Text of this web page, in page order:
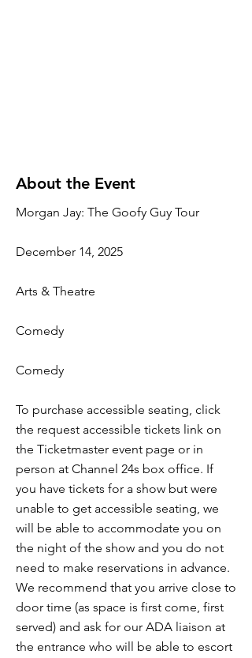
About the Event
Morgan Jay: The Goofy Guy Tour
December 14, 2025
Arts & Theatre
Comedy
Comedy
To purchase accessible seating, click
the request accessible tickets link on
the Ticketmaster event page or in
person at Channel 24s box office. If
you have tickets for a show but were
unable to get accessible seating, we
will be able to accommodate you on
the night of the show and you do not
need to make reservations in advance.
We recommend that you arrive close to
door time (as space is first come, first
served) and ask for our ADA liaison at
the entrance who will be able to escort